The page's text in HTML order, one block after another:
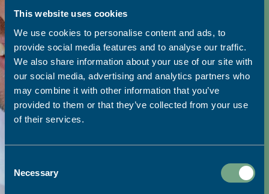
This website uses cookies
We use cookies to personalise content and ads, to
provide social media features and to analyse our traffic.
We also share information about your use of our site with
our social media, advertising and analytics partners who
may combine it with other information that you’ve
provided to them or that they’ve collected from your use
of their services.
Selection
Necessary
HOW DID YOU HEAR ABOUT
SAPC?
I would like to receive
marketing emails from SAPC